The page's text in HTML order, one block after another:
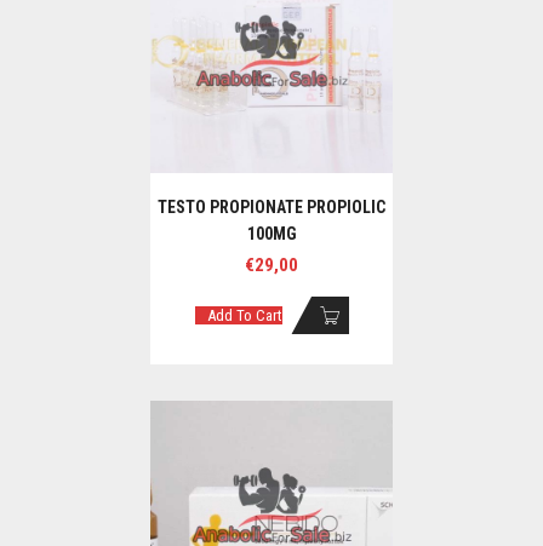
TESTO PROPIONATE PROPIOLIC
100MG
€29,00
Add To Cart